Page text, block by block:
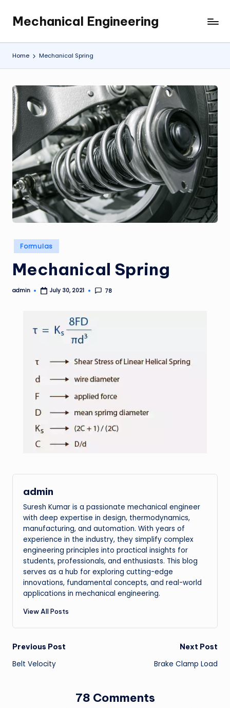
content
Mechanical Engineering
Engineering
the
Future,
at
a
Time.
Home Mechanical Spring
Posted
in
Formulas
Mechanical Spring
Posted
admin July 30, 2021 78
admin
Suresh Kumar is a passionate mechanical engineer
with deep expertise in design, thermodynamics,
manufacturing, and automation. With years of
experience in the industry, they simplify complex
engineering principles into practical insights for
students, professionals, and enthusiasts. This blog
serves as a hub for exploring cutting-edge
innovations, fundamental concepts, and real-world
applications in mechanical engineering.
View All Posts
Post
navigation
Previous Post
Belt Velocity
Next Post
Brake Clamp Load
78 Comments